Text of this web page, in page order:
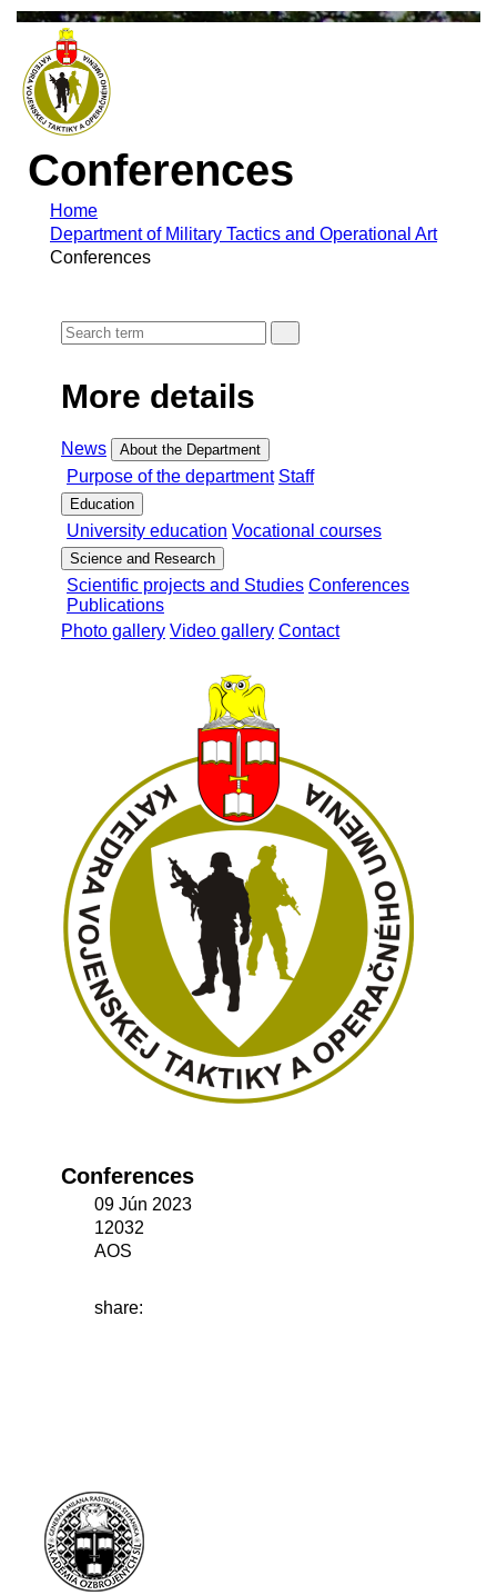
Conferences
Home
Department of Military Tactics and Operational Art
Conferences
More details
News About the Department
Purpose of the department Staff
Education
University education Vocational courses
Science and Research
Scientific projects and Studies Conferences
Publications
Photo gallery Video gallery Contact
Conferences
09 Jún 2023
12032
AOS
share: